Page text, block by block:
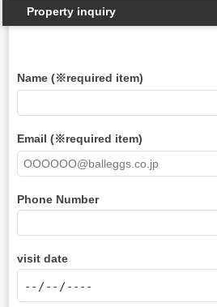
Property inquiry
Name (※required item)
Email (※required item)
Phone Number
visit date